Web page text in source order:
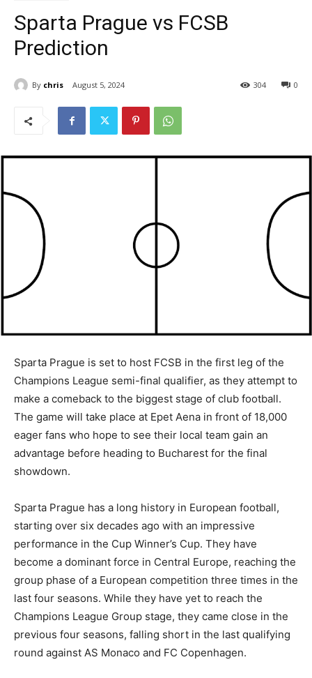
Sparta Prague vs FCSB
Prediction
By chris August 5, 2024 0
304
Sparta Prague is set to host FCSB in the first leg of the
Champions League semi-final qualifier, as they attempt to
make a comeback to the biggest stage of club football.
The game will take place at Epet Aena in front of 18,000
eager fans who hope to see their local team gain an
advantage before heading to Bucharest for the final
showdown.
Sparta Prague has a long history in European football,
starting over six decades ago with an impressive
performance in the Cup Winner’s Cup. They have
become a dominant force in Central Europe, reaching the
group phase of a European competition three times in the
last four seasons. While they have yet to reach the
Champions League Group stage, they came close in the
previous four seasons, falling short in the last qualifying
round against AS Monaco and FC Copenhagen.